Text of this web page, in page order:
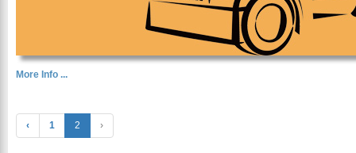
More Info ...
‹ 1 2 ›